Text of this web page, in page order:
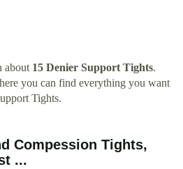
about 15 Denier Support Tights.
you can find everything you want
Tights.
Compession Tights,
...